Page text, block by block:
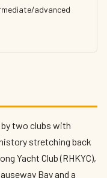
advanced
two clubs with
stretching back
Yacht Club (RHKYC),
Bay and a